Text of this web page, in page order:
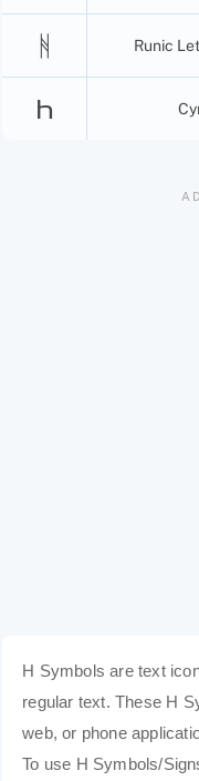
ᚻ Runic
Һ
H Symbols are text
regular text. These H
web, or phone
To use H Symbols/